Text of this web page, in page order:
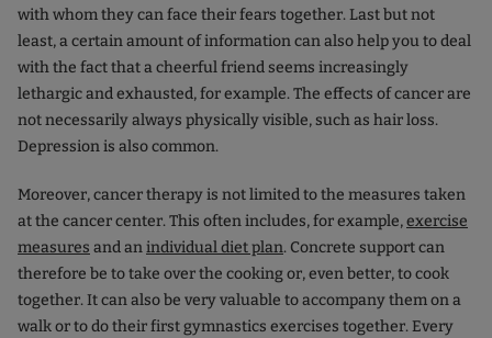
with whom they can face their fears together. Last but not
least, a certain amount of information can also help you to deal
with the fact that a cheerful friend seems increasingly
lethargic and exhausted, for example. The effects of cancer are
not necessarily always physically visible, such as hair loss.
Depression is also common.
Moreover, cancer therapy is not limited to the measures taken
at the cancer center. This often includes, for example,exercise
measures and anindividual diet plan. Concrete support can
therefore be to take over the cooking or, even better, to cook
together. It can also be very valuable to accompany them on a
walk or to do their first gymnastics exercises together. Every